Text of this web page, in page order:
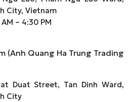
City, Vietnam
– 4:30 PM
(Anh Quang Ha Trung Trading
Duat Street, Tan Dinh Ward,
City